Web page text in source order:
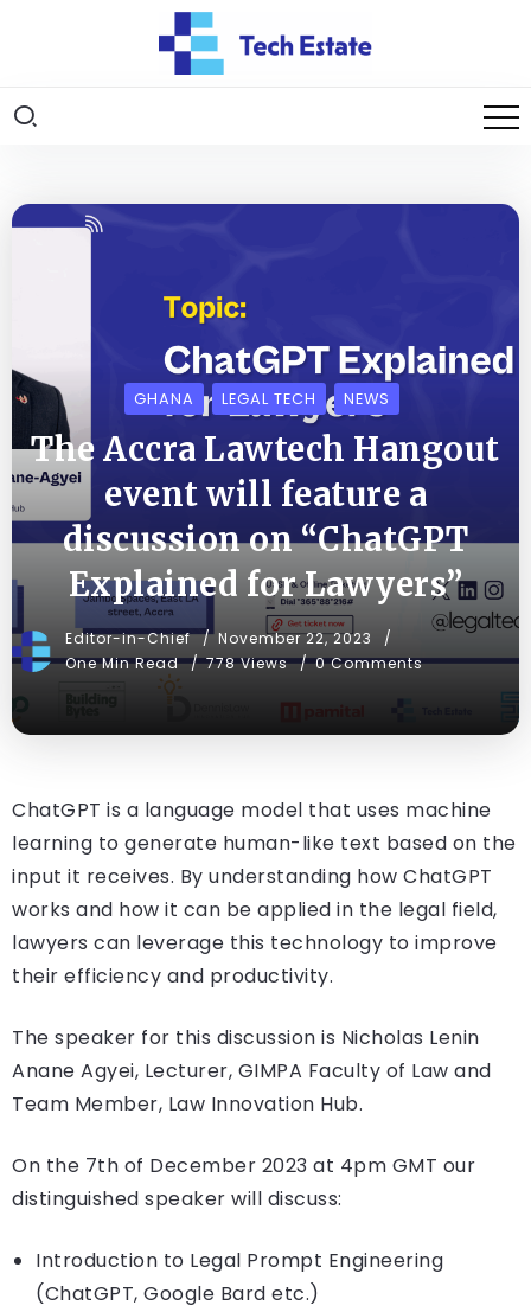
GHANA LEGAL TECH NEWS
The Accra Lawtech Hangout
event will feature a
discussion on “ChatGPT
Explained for Lawyers”
Editor-in-Chief
November 22, 2023
One Min Read
778 Views 0 Comments
ChatGPT is a language model that uses machine
learning to generate human-like text based on the
input it receives. By understanding how ChatGPT
works and how it can be applied in the legal field,
lawyers can leverage this technology to improve
their efficiency and productivity.
The speaker for this discussion is Nicholas Lenin
Anane Agyei, Lecturer, GIMPA Faculty of Law and
Team Member, Law Innovation Hub.
On the 7th of December 2023 at 4pm GMT our
distinguished speaker will discuss:
Introduction to Legal Prompt Engineering
(ChatGPT, Google Bard etc.)